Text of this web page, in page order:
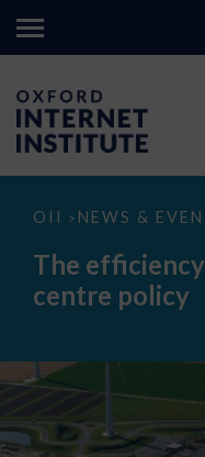
OII > NEWS &
The
paradox
data
The
centre policy